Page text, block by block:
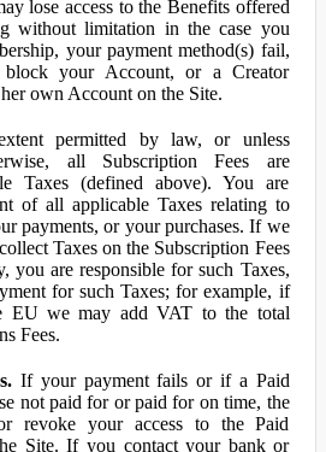
lose access to the Benefits offered
without limitation in the case you
your payment method(s) fail,
your Account, or a Creator
own Account on the Site.
permitted by law, or unless
all Subscription Fees are
Taxes (defined above). You are
of all applicable Taxes relating to
payments, or your purchases. If we
Taxes on the Subscription Fees
you are responsible for such Taxes,
for such Taxes; for example, if
EU we may add VAT to the total
Fees.
If your payment fails or if a Paid
not paid for or paid for on time, the
revoke your access to the Paid
Site. If you contact your bank or